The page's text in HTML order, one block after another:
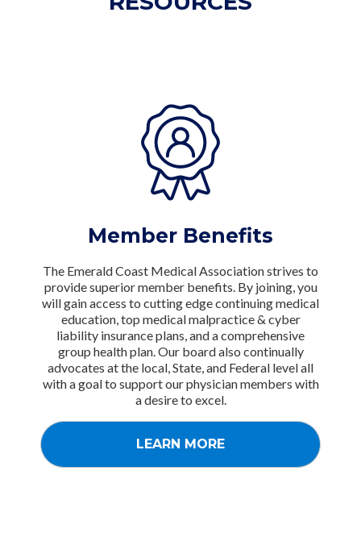
Member Benefits
The Emerald Coast Medical Association strives to
provide superior member benefits. By joining, you
will gain access to cutting edge continuing medical
education, top medical malpractice & cyber
liability insurance plans, and a comprehensive
group health plan. Our board also continually
advocates at the local, State, and Federal level all
with a goal to support our physician members with
a desire to excel.
LEARN MORE